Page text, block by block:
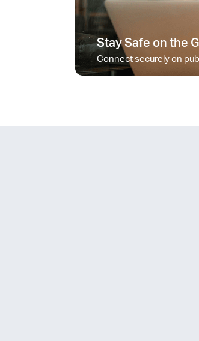
Stay Safe on the
Connect securely on